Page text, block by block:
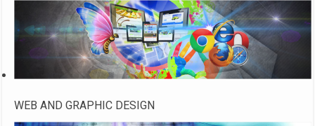
WEB AND GRAPHIC DESIGN